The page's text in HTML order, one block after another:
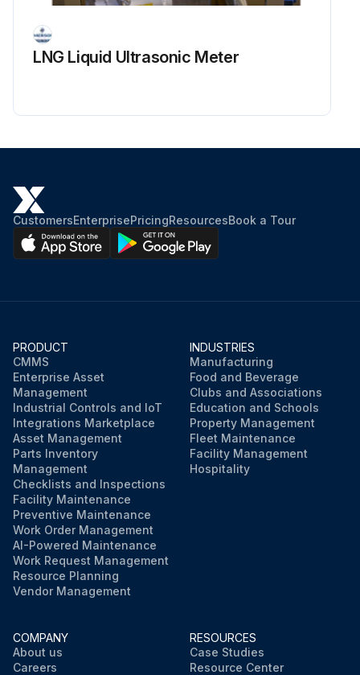
LNG Liquid Ultrasonic Meter
CustomersEnterprisePricingResourcesBook a Tour
PRODUCT
CMMS
Enterprise Asset
Management
Industrial Controls and IoT
Integrations Marketplace
Asset Management
Parts Inventory
Management
Checklists and Inspections
Facility Maintenance
Preventive Maintenance
Work Order Management
AI-Powered Maintenance
Work Request Management
Resource Planning
Vendor Management
INDUSTRIES
Manufacturing
Food and Beverage
Clubs and Associations
Education and Schools
Property Management
Fleet Maintenance
Facility Management
Hospitality
COMPANY
About us
Careers
RESOURCES
Case Studies
Resource Center